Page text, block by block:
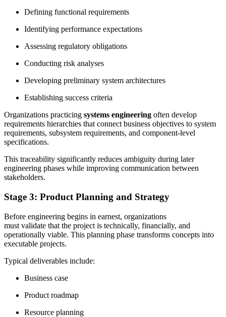
Defining functional requirements
Identifying performance expectations
Assessing regulatory obligations
Conducting risk analyses
Developing preliminary system architectures
Establishing success criteria
Organizations practicing systems engineering often develop
requirements hierarchies that connect business objectives to system
requirements, subsystem requirements, and component-level
specifications.
This traceability significantly reduces ambiguity during later
engineering phases while improving communication between
stakeholders.
Stage 3: Product Planning and Strategy
Before engineering begins in earnest, organizations
must validate that the project is technically, financially, and
operationally viable. This planning phase transforms concepts into
executable projects.
Typical deliverables include:
Business case
Product roadmap
Resource planning